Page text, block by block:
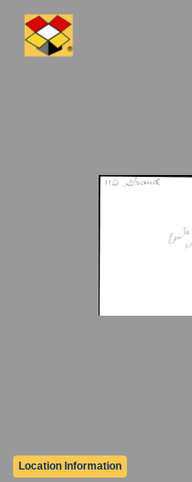
Location Information